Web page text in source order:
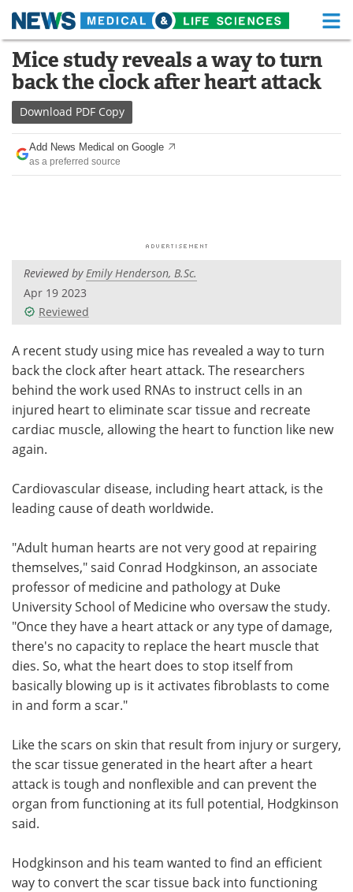
Skip
content
Medical Home Life Sciences Home
About Functional Food
News Health A-Z
Drugs
Posters
Videos
Health & Personal Care Contact
Meet the Team Advertise
Search Become a Member
Mice study reveals a way to turn
back the clock after heart attack
Download PDF Copy
Add News Medical on Google
as a preferred source
Reviewed byEmily Henderson, B.Sc.
Apr 19 2023
Reviewed
A recent study using mice has revealed a way to turn
back the clock after heart attack. The researchers
behind the work used RNAs to instruct cells in an
injured heart to eliminate scar tissue and recreate
cardiac muscle, allowing the heart to function like new
again.
Cardiovascular disease, including heart attack, is the
leading cause of death worldwide.
"Adult human hearts are not very good at repairing
themselves," said Conrad Hodgkinson, an associate
professor of medicine and pathology at Duke
University School of Medicine who oversaw the study.
"Once they have a heart attack or any type of damage,
there's no capacity to replace the heart muscle that
dies. So, what the heart does to stop itself from
basically blowing up is it activates fibroblasts to come
in and form a scar."
Like the scars on skin that result from injury or surgery,
the scar tissue generated in the heart after a heart
attack is tough and nonflexible and can prevent the
organ from functioning at its full potential, Hodgkinson
said.
Hodgkinson and his team wanted to find an efficient
way to convert the scar tissue back into functioning